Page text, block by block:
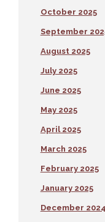
October 2025
September
August 2025
July 2025
June 2025
May 2025
April 2025
March 2025
February 2025
January 2025
December 2024